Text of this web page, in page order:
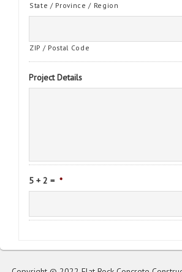
State / Province / Region
ZIP / Postal Code
Project Details
5 + 2 = *